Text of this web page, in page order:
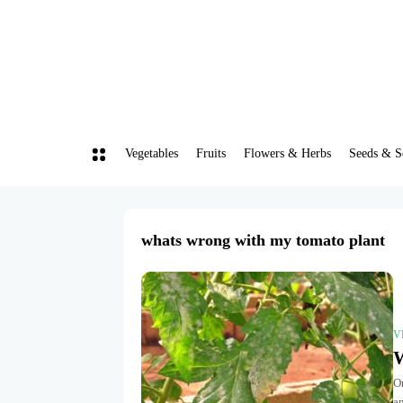
Vegetables Fruits Flowers & Herbs Seeds &
whats wrong with my tomato plant